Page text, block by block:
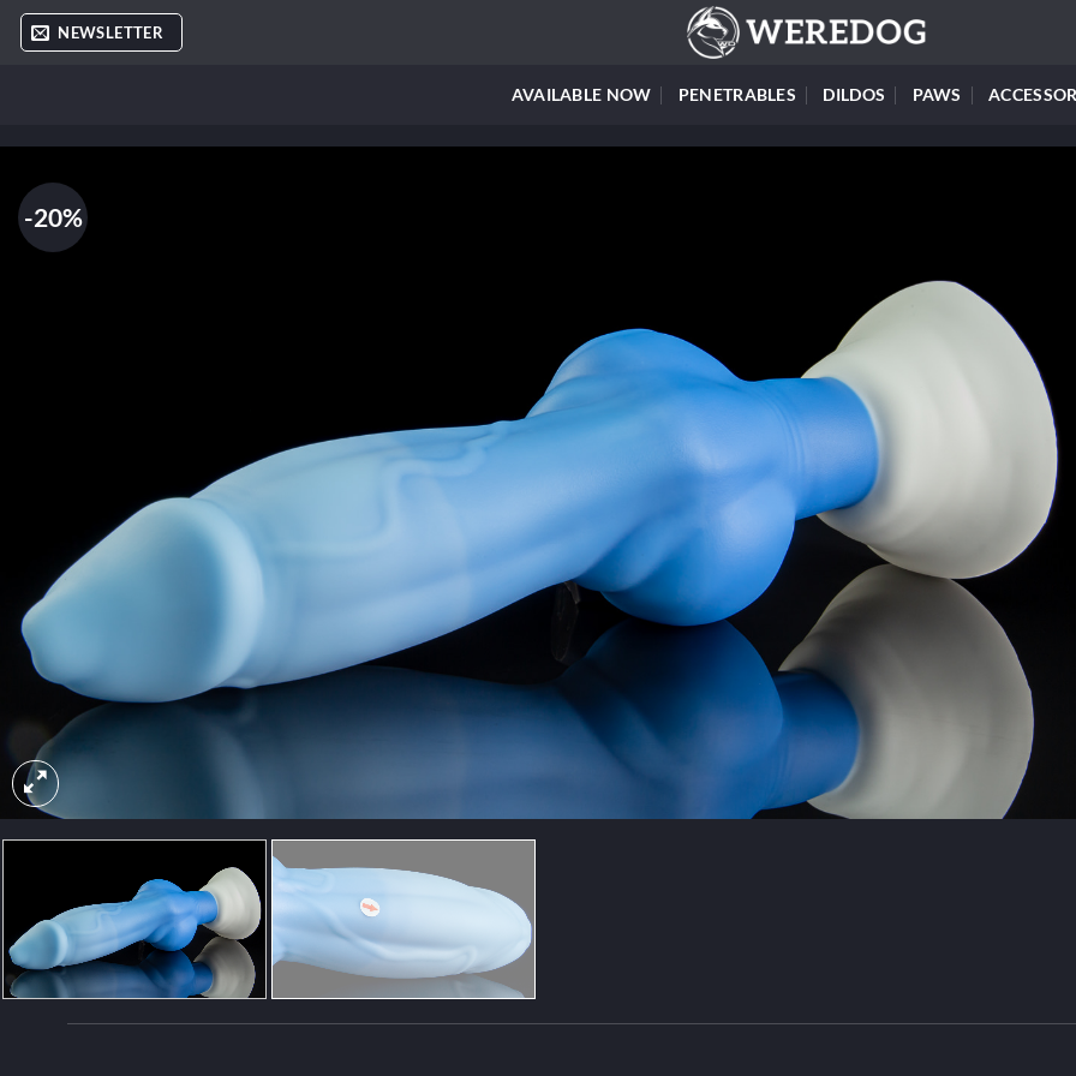
Skip
NEWSLETTER
AVAILABLE NOW PENETRABLES DILDOS PAWS
-20%